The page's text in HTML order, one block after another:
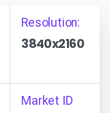
Resolution:
3840x2160
Market ID